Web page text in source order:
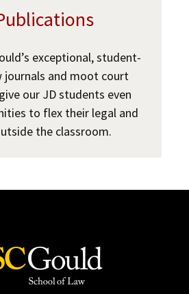
exceptional, student-
journals and moot court
our JD students even
to flex their legal and
the classroom.